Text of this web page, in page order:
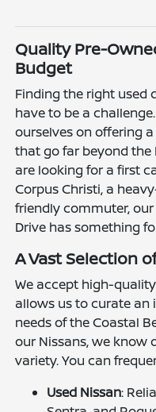
Quality Pre-
Budget
Finding the right used
have to be a
ourselves on offering
that go far beyond the
are looking for a first
Corpus Christi, a
friendly commuter,
Drive has something
A Vast Selection
We accept high-
allows us to curate
needs of the Coastal
our Nissans, we know
variety. You can
Used Nissan: